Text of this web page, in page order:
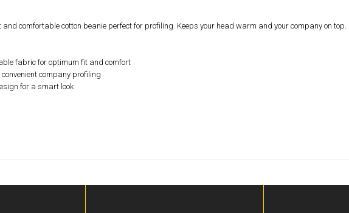
and comfortable cotton beanie perfect for profiling. Keeps your head warm and your company on top.
fabric for optimum fit and comfort
company profiling
for a smart look